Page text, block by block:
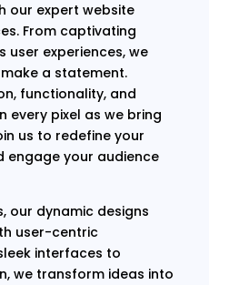
our expert website
From captivating
user experiences, we
a statement.
functionality, and
every pixel as we bring
us to redefine your
your audience
our dynamic designs
user-centric
interfaces to
we transform ideas into